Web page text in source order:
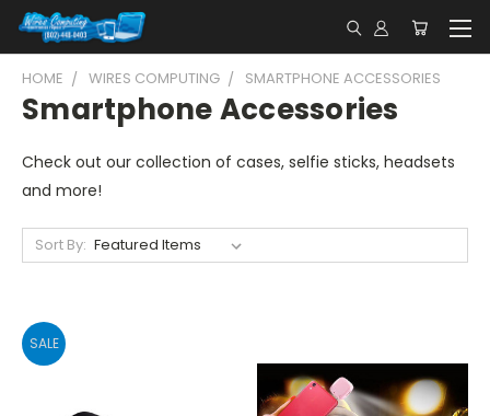
HOME WIRES COMPUTING SMARTPHONE ACCESSORIES
Smartphone Accessories
Check out our collection of cases, selfie sticks, headsets
and more!
Sort By:
SALE